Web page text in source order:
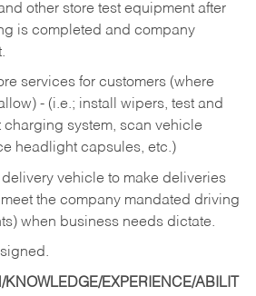
other store test equipment after
is completed and company
services for customers (where
- (i.e.; install wipers, test and
charging system, scan vehicle
headlight capsules, etc.)
vehicle to make deliveries
the company mandated driving
when business needs dictate.
EXPERIENCE/ABILIT